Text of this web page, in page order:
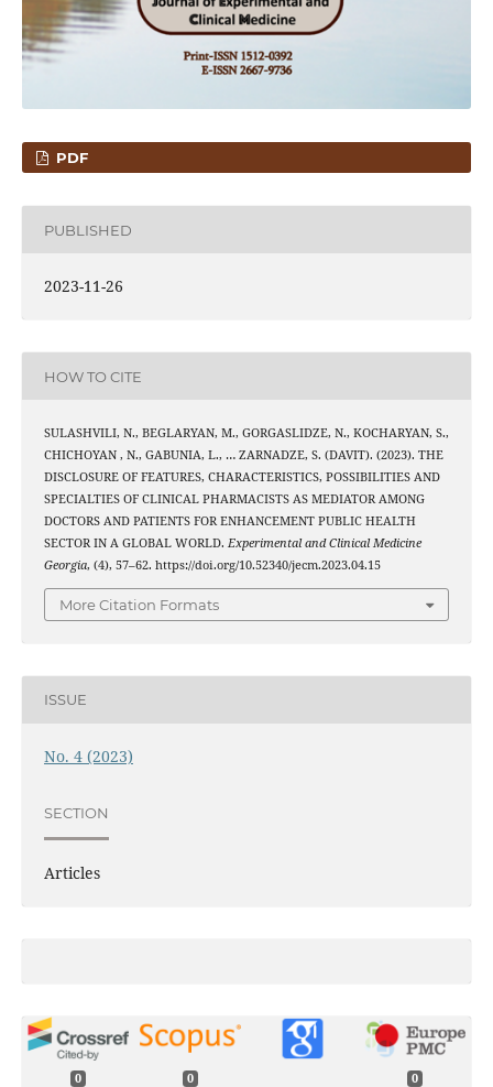
PDF
PUBLISHED
2023-11-26
HOW TO CITE
SULASHVILI, N., BEGLARYAN, M., GORGASLIDZE, N., KOCHARYAN, S.,
CHICHOYAN , N., GABUNIA, L., … ZARNADZE, S. (DAVIT). (2023). THE
DISCLOSURE OF FEATURES, CHARACTERISTICS, POSSIBILITIES AND
SPECIALTIES OF CLINICAL PHARMACISTS AS MEDIATOR AMONG
DOCTORS AND PATIENTS FOR ENHANCEMENT PUBLIC HEALTH
SECTOR IN A GLOBAL WORLD. Experimental and Clinical Medicine
Georgia, (4), 57–62. https://doi.org/10.52340/jecm.2023.04.15
More Citation Formats
ISSUE
No. 4 (2023)
SECTION
Articles
0 0 0